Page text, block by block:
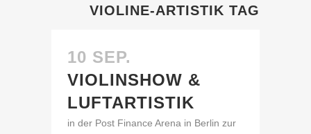
VIOLINE-ARTISTIK TAG
10 SEP.
VIOLINSHOW &
LUFTARTISTIK
in der Post Finance Arena in Berlin zur